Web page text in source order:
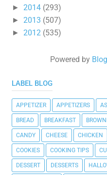
► 2014 (293)
► 2013 (507)
► 2012 (535)
Powered by
LABEL BLOG
APPETIZER APPETIZERS
BREAD BREAKFAST
CANDY CHEESE CHICKEN
COOKIES COOKING TIPS
DESSERT DESSERTS